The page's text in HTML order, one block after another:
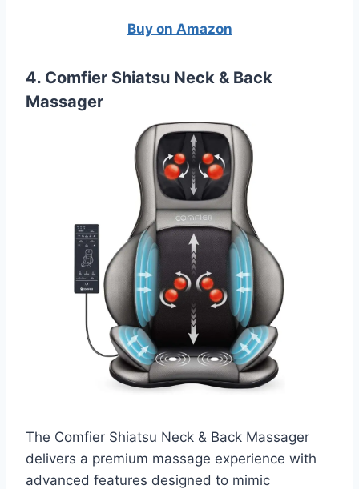
Buy on Amazon
4. Comfier Shiatsu Neck & Back
Massager
The Comfier Shiatsu Neck & Back Massager
delivers a premium massage experience with
advanced features designed to mimic